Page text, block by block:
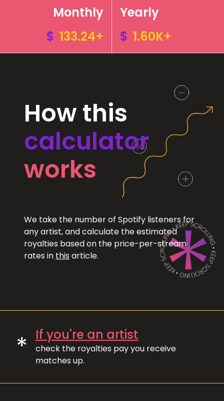
Monthly
$ 133.24+
Yearly
$ 1.60K+
How this
calculator
works
We take the number of Spotify listeners for
any artist, and calculate the estimated
royalties based on the price-per-stream
rates in this article.
* If you're an artist
check the royalties pay you receive
matches up.